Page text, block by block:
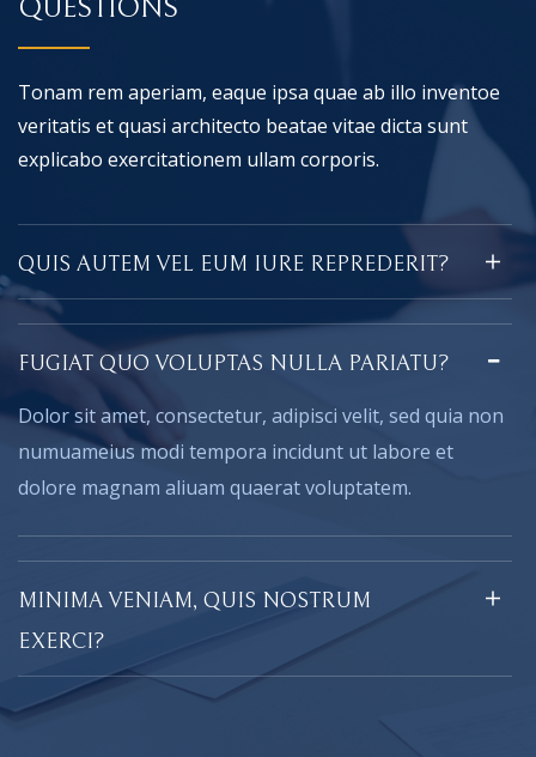
QUESTIONS
Tonam rem aperiam, eaque ipsa quae ab illo inventoe
veritatis et quasi architecto beatae vitae dicta sunt
explicabo exercitationem ullam corporis.
QUIS AUTEM VEL EUM IURE REPREDERIT?
FUGIAT QUO VOLUPTAS NULLA PARIATU?
Dolor sit amet, consectetur, adipisci velit, sed quia non
numuameius modi tempora incidunt ut labore et
dolore magnam aliuam quaerat voluptatem.
MINIMA VENIAM, QUIS NOSTRUM
EXERCI?